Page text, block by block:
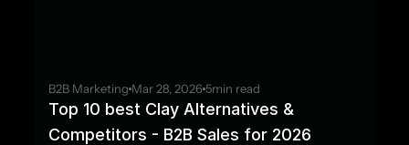
B2B Marketing Mar 28, 2026 5min read
Top 10 best Clay Alternatives &
Competitors - B2B Sales for 2026